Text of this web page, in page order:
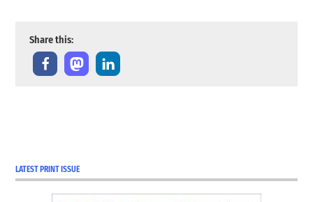
Share this:
LATEST PRINT ISSUE